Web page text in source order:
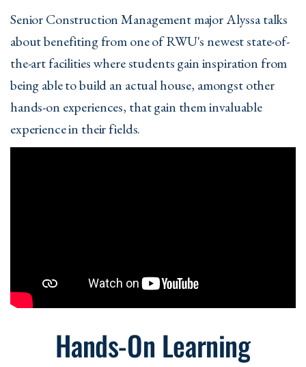
Senior Construction Management major Alyssa talks
about benefiting from one of RWU's newest state-of-
the-art facilities where students gain inspiration from
being able to build an actual house, amongst other
hands-on experiences, that gain them invaluable
experience in their fields.
Hands-On Learning